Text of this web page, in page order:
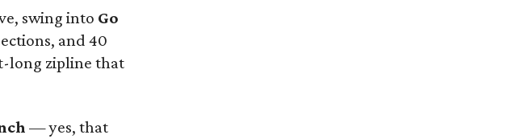
swing into Go
and 40
long zipline that
— yes, that